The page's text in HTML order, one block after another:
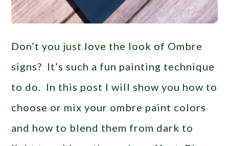
Don’t you just love the look of Ombre
signs? It’s such a fun painting technique
to do. In this post I will show you how to
choose or mix your ombre paint colors
and how to blend them from dark to